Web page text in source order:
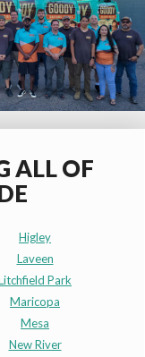
ALL OF
Higley
Laveen
Park
Maricopa
Mesa
New River